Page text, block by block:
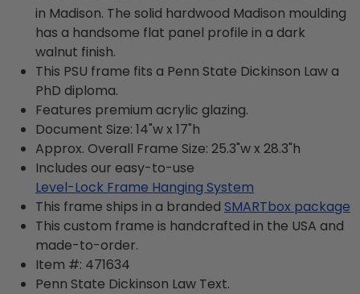
in Madison. The solid hardwood Madison moulding
has a handsome flat panel profile in a dark
walnut finish.
This PSU frame fits a Penn State Dickinson Law a
PhD diploma.
Features premium acrylic glazing.
Document Size: 14"w x 17"h
Approx. Overall Frame Size: 25.3"w x 28.3"h
Includes our easy-to-use
Level-Lock Frame Hanging System
This frame ships in a branded SMARTbox package
This custom frame is handcrafted in the USA and
made-to-order.
Item #: 471634
Penn State Dickinson Law Text.